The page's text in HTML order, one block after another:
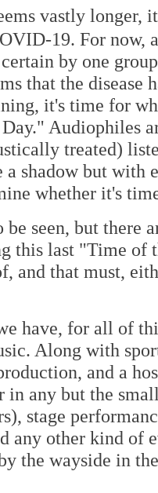
vastly longer,
19. For now,
by one
that the disease
it's time for
Audiophiles
treated)
a shadow but
whether it's
be seen, but there
this last "Time of
and that must,
have, for all of
Along with
and a
in any but the
stage
any other kind of
the wayside in